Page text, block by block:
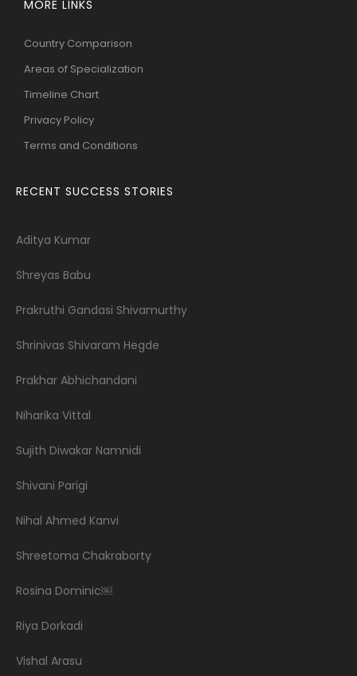
MORE LINKS
Country Comparison
Areas of Specialization
Timeline Chart
Privacy Policy
Terms and Conditions
RECENT SUCCESS STORIES
Aditya Kumar
Shreyas Babu
Prakruthi Gandasi Shivamurthy
Shrinivas Shivaram Hegde
Prakhar Abhichandani
Niharika Vittal
Sujith Diwakar Namnidi
Shivani Parigi
Nihal Ahmed Kanvi
Shreetoma Chakraborty
Rosina Dominic￼
Riya Dorkadi
Vishal Arasu